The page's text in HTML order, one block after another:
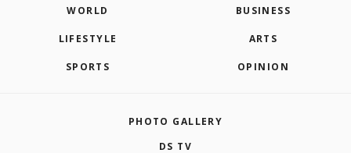
WORLD BUSINESS
LIFESTYLE ARTS
SPORTS OPINION
PHOTO GALLERY
DS TV